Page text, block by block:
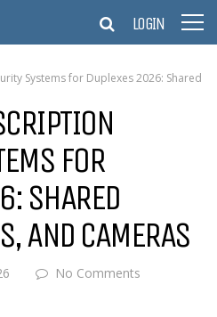
LOGIN
Systems for Duplexes 2026: Shared
FOR
SHARED
AND CAMERAS
No Comments